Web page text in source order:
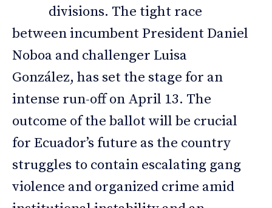
divisions. The tight race
between incumbent President Daniel
Noboa and challenger Luisa
González, has set the stage for an
intense run-off on April 13. The
outcome of the ballot will be crucial
for Ecuador’s future as the country
struggles to contain escalating gang
violence and organized crime amid